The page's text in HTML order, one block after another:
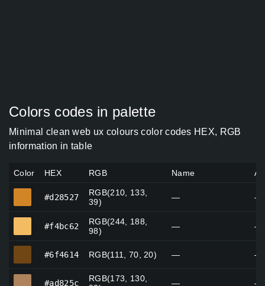
Colors codes in palette
Minimal clean web ux colours color codes HEX, RGB
information in table
Color HEX RGB Name
#d28527
RGB(210, 133,
39)
— —
#f4bc62
RGB(244, 188,
98)
— —
#6f4614 RGB(111, 70, 20) — —
#ad825c
RGB(173, 130,
— —